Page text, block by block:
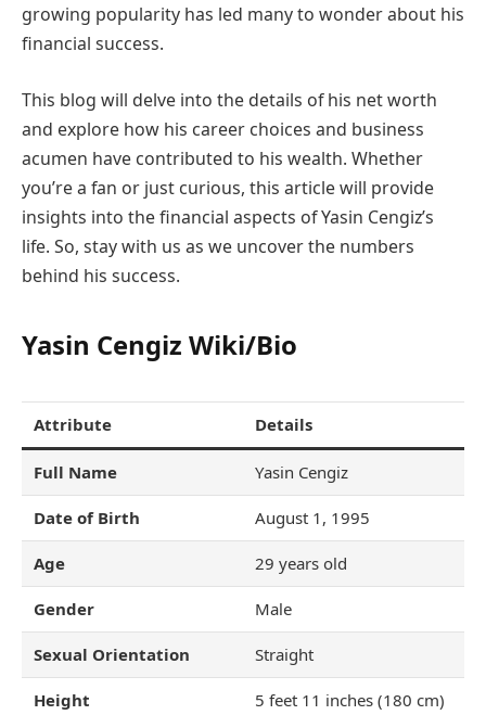
growing popularity has led many to wonder about his
financial success.
This blog will delve into the details of his net worth
and explore how his career choices and business
acumen have contributed to his wealth. Whether
you’re a fan or just curious, this article will provide
insights into the financial aspects of Yasin Cengiz’s
life. So, stay with us as we uncover the numbers
behind his success.
Yasin Cengiz Wiki/Bio
Attribute Details
Full Name Yasin Cengiz
Date of Birth August 1, 1995
Age 29 years old
Gender Male
Sexual Orientation Straight
Height 5 feet 11 inches (180 cm)